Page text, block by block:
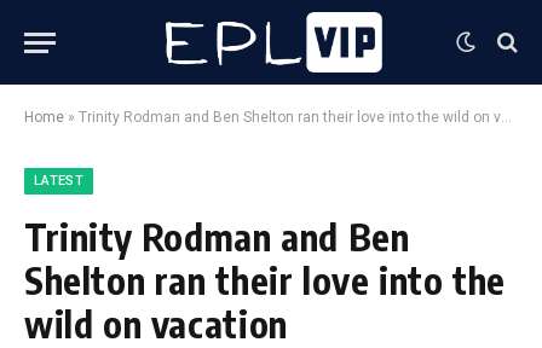
Home » Trinity Rodman and Ben Shelton ran their love into the wild on vacation
LATEST
Trinity Rodman and Ben
Shelton ran their love into the
wild on vacation